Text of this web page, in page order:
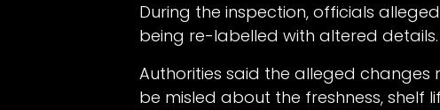
During the inspection, officials
being re-labelled with altered details.
Authorities said the alleged
be misled about the freshness, shelf